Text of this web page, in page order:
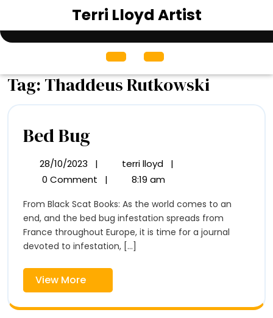
content
Terri Lloyd Artist
Open
Tag: Thaddeus Rutkowski
Bed Bug
Bug
28/10/2023 28/10/2023
| terri lloyd
|
0 Comment
| 8:19 am
From Black Scat Books: As the world comes to an
end, and the bed bug infestation spreads from
France throughout Europe, it is time for a journal
devoted to infestation, [...]
View More
More